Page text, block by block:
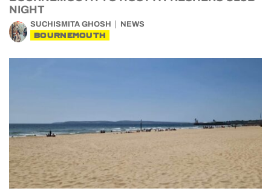
NIGHT
SUCHISMITA GHOSH NEWS
BOURNEMOUTH